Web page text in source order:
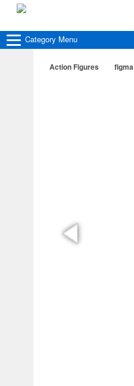
Category Menu
Action Figures figma